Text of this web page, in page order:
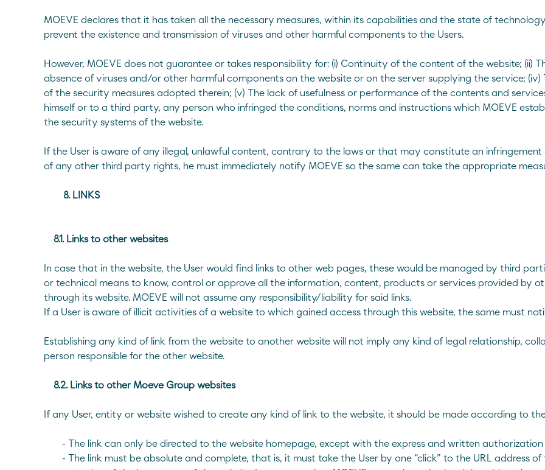
MOEVE declares that it has taken all the necessary measures, within its capabilities and the state of
prevent the existence and transmission of viruses and other harmful components to the Users.
However, MOEVE does not guarantee or takes responsibility for: (i) Continuity of the content of the website; (ii)
absence of viruses and/or other harmful components on the website or on the server supplying the service;
of the security measures adopted therein; (v) The lack of usefulness or performance of the contents and
himself or to a third party, any person who infringed the conditions, norms and instructions which MOEVE
the security systems of the website.
If the User is aware of any illegal, unlawful content, contrary to the laws or that may constitute an
of any other third party rights, he must immediately notify MOEVE so the same can take the appropriate
8. LINKS
8.1. Links to other websites
In case that in the website, the User would find links to other web pages, these would be managed by third
or technical means to know, control or approve all the information, content, products or services provided by
through its website. MOEVE will not assume any responsibility/liability for said links.
If a User is aware of illicit activities of a website to which gained access through this website, the same must
Establishing any kind of link from the website to another website will not imply any kind of legal relationship,
person responsible for the other website.
8.2. Links to other Moeve Group websites
If any User, entity or website wished to create any kind of link to the website, it should be made according to
- The link can only be directed to the website homepage, except with the express and written authorization
- The link must be absolute and complete, that is, it must take the User by one “click” to the URL address